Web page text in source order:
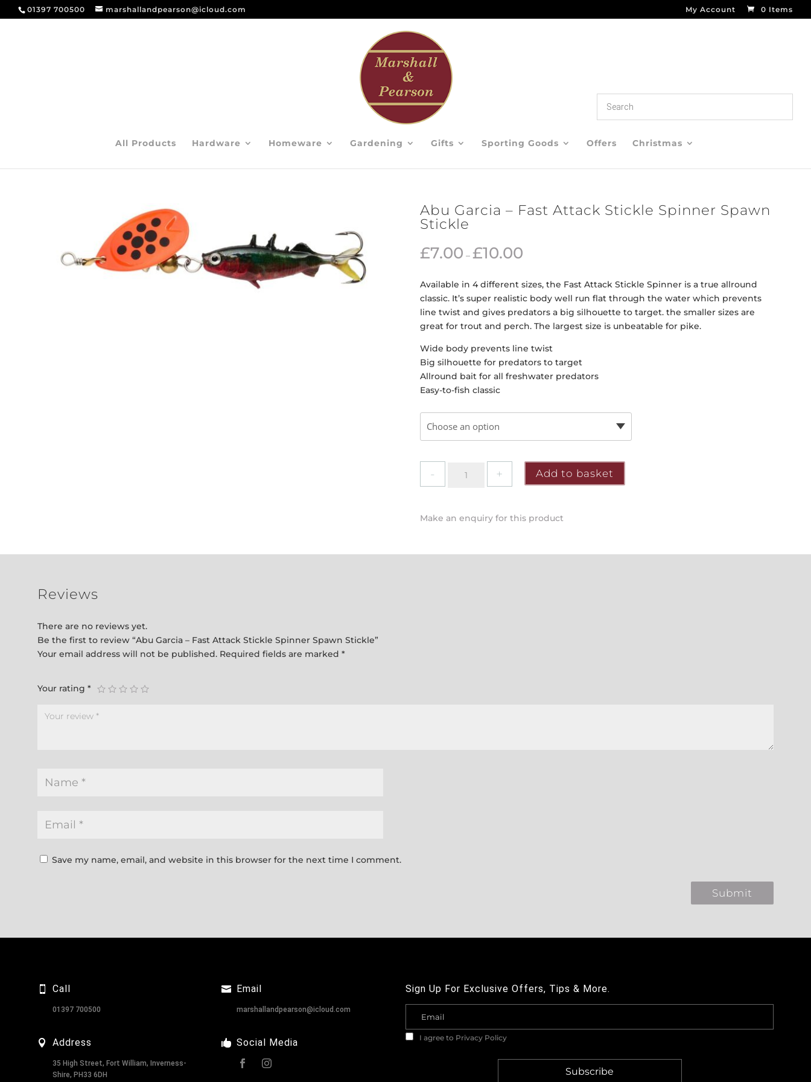
01397 700500 marshallandpearson@icloud.com My Account 0 Items
All Products Hardware Homeware Gardening Gifts Sporting Goods Offers Christmas
Abu Garcia – Fast Attack Stickle Spinner Spawn
Stickle
£7.00 – £10.00
Available in 4 different sizes, the Fast Attack Stickle Spinner is a true allround
classic. It’s super realistic body well run flat through the water which prevents
line twist and gives predators a big silhouette to target. the smaller sizes are
great for trout and perch. The largest size is unbeatable for pike.
Wide body prevents line twist
Big silhouette for predators to target
Allround bait for all freshwater predators
Easy-to-fish classic
Garcia
Attack
Add to basket
Make an enquiry for this product
Reviews
There are no reviews yet.
Be the first to review “Abu Garcia – Fast Attack Stickle Spinner Spawn Stickle”
Your email address will not be published. Required fields are marked *
Your rating *
Save my name, email, and website in this browser for the next time I comment.
Call
01397 700500
Address
35 High Street, Fort William, Inverness-
Shire, PH33 6DH
Email
marshallandpearson@icloud.com
Social Media
Sign Up For Exclusive Offers, Tips & More.
I agree to Privacy Policy